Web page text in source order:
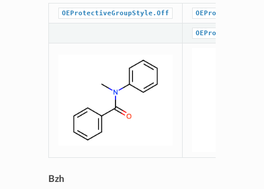
OEProtectiveGroupStyle.Off
Bzh